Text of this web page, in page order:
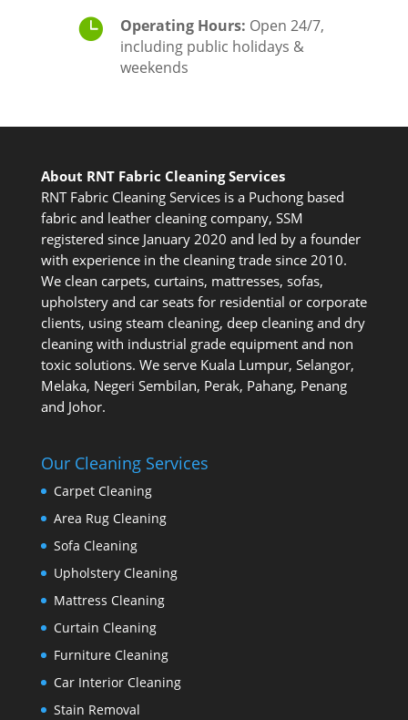
 Operating Hours: Open 24/7,
including public holidays &
weekends
About RNT Fabric Cleaning Services
RNT Fabric Cleaning Services is a Puchong based
fabric and leather cleaning company, SSM
registered since January 2020 and led by a founder
with experience in the cleaning trade since 2010.
We clean carpets, curtains, mattresses, sofas,
upholstery and car seats for residential or corporate
clients, using steam cleaning, deep cleaning and dry
cleaning with industrial grade equipment and non
toxic solutions. We serve Kuala Lumpur, Selangor,
Melaka, Negeri Sembilan, Perak, Pahang, Penang
and Johor.
Our Cleaning Services
Carpet Cleaning
Area Rug Cleaning
Sofa Cleaning
Upholstery Cleaning
Mattress Cleaning
Curtain Cleaning
Furniture Cleaning
Car Interior Cleaning
Stain Removal